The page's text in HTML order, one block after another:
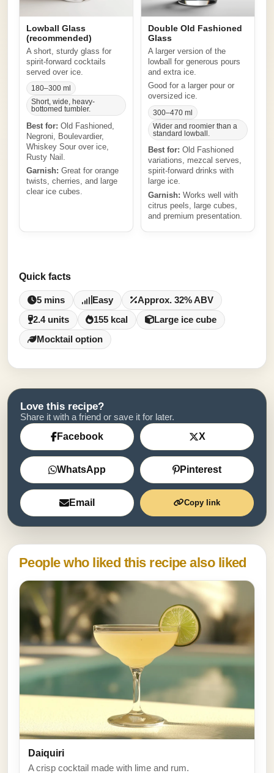
Lowball Glass
(recommended)
A short, sturdy glass for
spirit-forward cocktails
served over ice.
180–300 ml
Short, wide, heavy-
bottomed tumbler.
Best for: Old Fashioned,
Negroni, Boulevardier,
Whiskey Sour over ice,
Rusty Nail.
Garnish: Great for orange
twists, cherries, and large
clear ice cubes.
Double Old Fashioned
Glass
A larger version of the
lowball for generous pours
and extra ice.
Good for a larger pour or
oversized ice.
300–470 ml
Wider and roomier than a
standard lowball.
Best for: Old Fashioned
variations, mezcal serves,
spirit-forward drinks with
large ice.
Garnish: Works well with
citrus peels, large cubes,
and premium presentation.
Quick facts
5 mins Easy
Approx. 32% ABV
2.4 units
155 kcal
Large ice cube
Mocktail option
Love this recipe?
Share it with a friend or save it for later.
Facebook X
WhatsApp Pinterest
Email Copy link
People who liked this recipe also liked
Daiquiri
A crisp cocktail made with lime and rum.